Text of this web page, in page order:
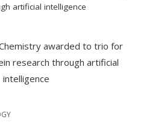
artificial intelligence